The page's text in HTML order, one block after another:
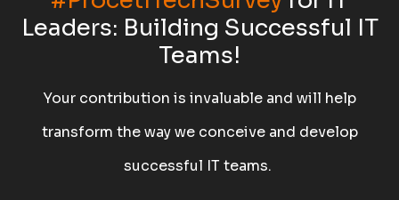
Leaders: Building Successful IT
Teams!
Your contribution is invaluable and will help
transform the way we conceive and develop
successful IT teams.